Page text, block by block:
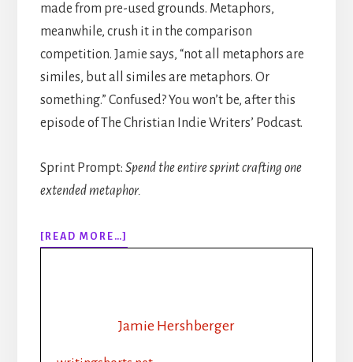
made from pre-used grounds. Metaphors,
meanwhile, crush it in the comparison
competition. Jamie says, “not all metaphors are
similes, but all similes are metaphors. Or
something.” Confused? You won’t be, after this
episode of The Christian Indie Writers’ Podcast.
Sprint Prompt: Spend the entire sprint crafting one
extended metaphor.
[READ MORE…]
316:
AND
Jamie Hershberger